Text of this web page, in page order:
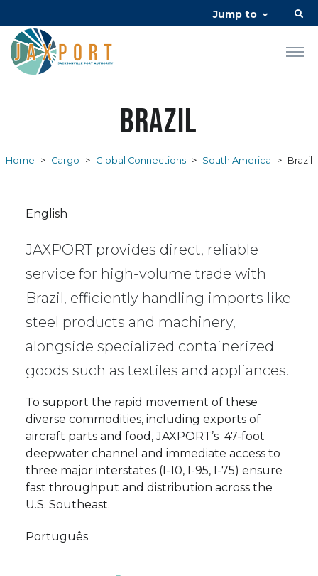
Jump to
Brazil
Home > Cargo > Global Connections > South America > Brazil
English
JAXPORT provides direct, reliable
service for high-volume trade with
Brazil, efficiently handling imports like
steel products and machinery,
alongside specialized containerized
goods such as textiles and appliances.
To support the rapid movement of these
diverse commodities, including exports of
aircraft parts and food, JAXPORT’s 47-foot
deepwater channel and immediate access to
three major interstates (I-10, I-95, I-75) ensure
fast throughput and distribution across the
U.S. Southeast.
Português